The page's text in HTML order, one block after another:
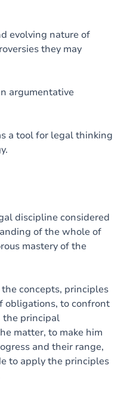
evolving nature of
they may
argumentative
a tool for legal thinking
discipline considered
of the whole of
mastery of the
concepts, principles
obligations, to confront
principal
matter, to make him
and their range,
to apply the principles